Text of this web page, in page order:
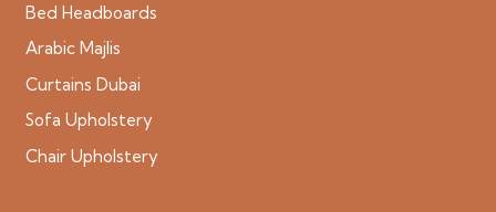
Bed Headboards
Arabic Majlis
Curtains Dubai
Sofa Upholstery
Chair Upholstery